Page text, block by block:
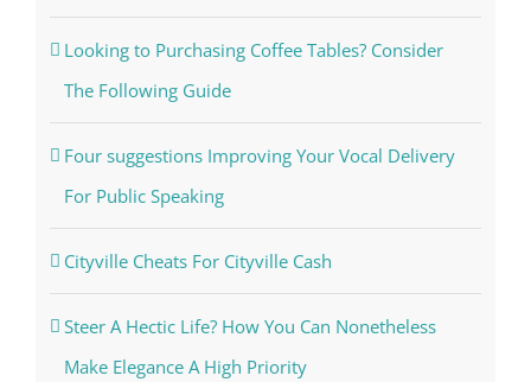
Looking to Purchasing Coffee Tables? Consider
The Following Guide
Four suggestions Improving Your Vocal Delivery
For Public Speaking
Cityville Cheats For Cityville Cash
Steer A Hectic Life? How You Can Nonetheless
Make Elegance A High Priority